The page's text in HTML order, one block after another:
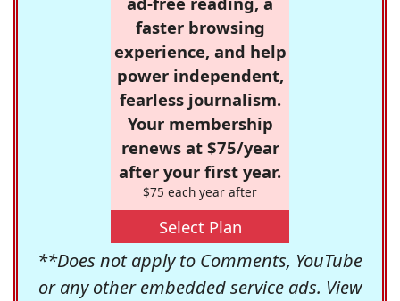
faster browsing
experience, and help
power independent,
fearless journalism.
Your membership
renews at $75/year
after your first year.
$75 each year after
Select Plan
**Does not apply to Comments, YouTube
or any other embedded service ads. View